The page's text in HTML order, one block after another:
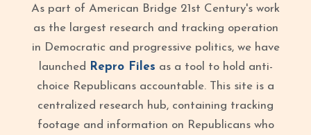
As part of American Bridge 21st Century's work
as the largest research and tracking operation
in Democratic and progressive politics, we have
launched
Repro Files as a tool to hold anti-
choice Republicans accountable. This site is a
centralized research hub, containing tracking
footage and information on Republicans who